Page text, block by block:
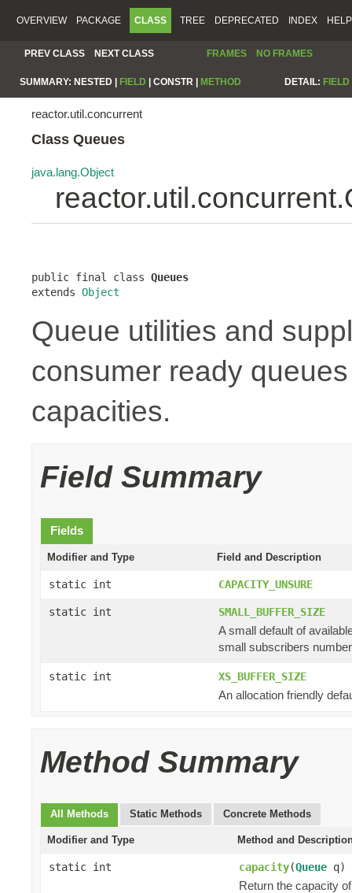
OVERVIEW PACKAGE CLASS TREE DEPRECATED INDEX HELP
PREV CLASS NEXT CLASS FRAMES NO FRAMES
SUMMARY: NESTED | FIELD CONSTR | METHOD DETAIL: FIELD
reactor.util.concurrent
Class Queues
java.lang.Object
public final class Queues
extends Object
Queue utilities and
consumer ready
capacities.
Field Summary
Fields
Modifier and Type Field and Description
static int CAPACITY_UNSURE
static int SMALL_BUFFER_SIZE
A small default of
small subscribers
static int XS_BUFFER_SIZE
An allocation friendly
Method Summary
All Methods Static Methods Concrete Methods
Modifier and Type Method and
static int capacity(Queue q)
Return the capacity